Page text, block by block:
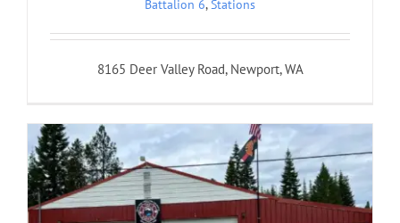
Battalion 6,Stations
8165 Deer Valley Road, Newport, WA